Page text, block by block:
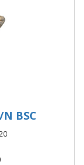
BSC